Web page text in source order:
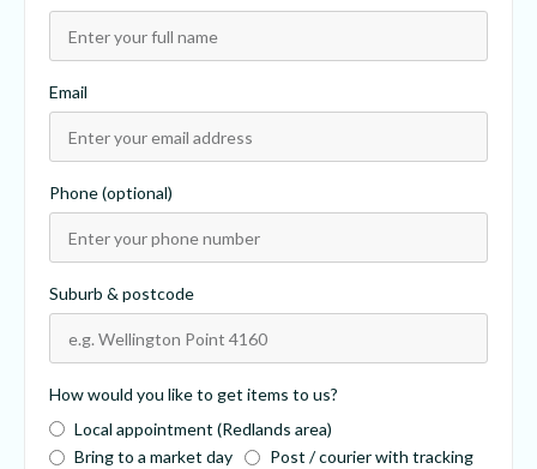
Email
Phone (optional)
Suburb & postcode
How would you like to get items to us?
Local appointment (Redlands area)
Bring to a market day
Post / courier with tracking